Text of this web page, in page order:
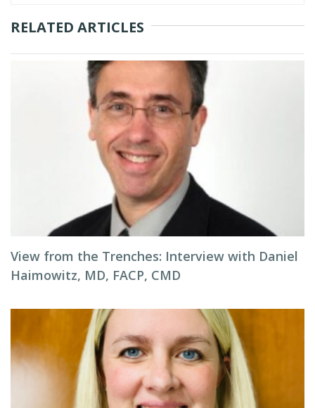
RELATED ARTICLES
View from the Trenches: Interview with Daniel
Haimowitz, MD, FACP, CMD